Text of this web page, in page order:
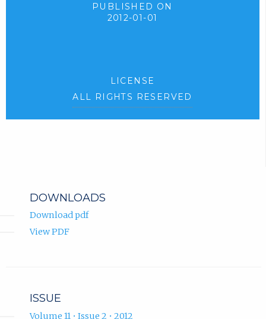
PUBLISHED ON
2012-01-01
LICENSE
ALL RIGHTS RESERVED
DOWNLOADS
Download pdf
View PDF
ISSUE
Volume 11 • Issue 2 • 2012